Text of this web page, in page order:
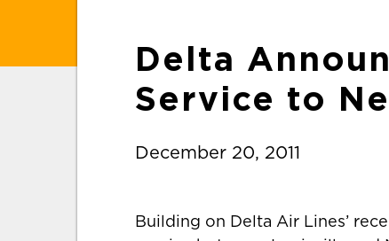
Delta
Service to
December 20, 2011
Building on Delta Air Lines’